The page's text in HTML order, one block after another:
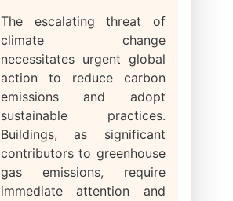
The escalating threat of
climate change
necessitates urgent global
action to reduce carbon
emissions and adopt
sustainable practices.
Buildings, as significant
contributors to greenhouse
gas emissions, require
immediate attention and